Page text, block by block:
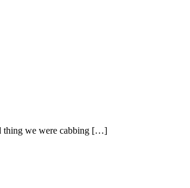
thing we were cabbing […]